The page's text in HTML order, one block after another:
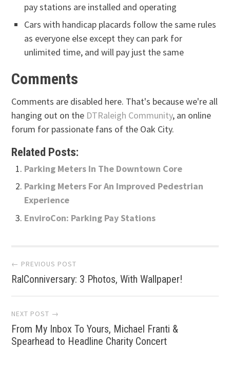
pay stations are installed and operating
Cars with handicap placards follow the same rules
as everyone else except they can park for
unlimited time, and will pay just the same
Comments
Comments are disabled here. That's because we're all
hanging out on the DTRaleigh Community, an online
forum for passionate fans of the Oak City.
Related Posts:
Parking Meters In The Downtown Core
Parking Meters For An Improved Pedestrian
Experience
EnviroCon: Parking Pay Stations
Post
navigation
← PREVIOUS POST
RalConniversary: 3 Photos, With Wallpaper!
NEXT POST →
From My Inbox To Yours, Michael Franti &
Spearhead to Headline Charity Concert